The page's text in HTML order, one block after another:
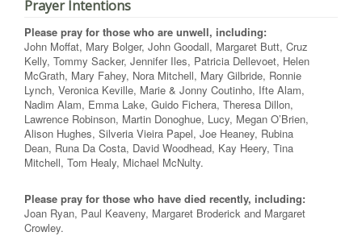
Prayer Intentions
Please pray for those who are unwell, including:
John Moffat, Mary Bolger, John Goodall, Margaret Butt, Cruz
Kelly, Tommy Sacker, Jennifer Iles, Patricia Dellevoet, Helen
McGrath, Mary Fahey, Nora Mitchell, Mary Gilbride, Ronnie
Lynch, Veronica Keville, Marie & Jonny Coutinho, Ifte Alam,
Nadim Alam, Emma Lake, Guido Fichera, Theresa Dillon,
Lawrence Robinson, Martin Donoghue, Lucy, Megan O’Brien,
Alison Hughes, Silveria Vieira Papel, Joe Heaney, Rubina
Dean, Runa Da Costa, David Woodhead, Kay Heery, Tina
Mitchell, Tom Healy, Michael McNulty.
Please pray for those who have died recently, including:
Joan Ryan, Paul Keaveny, Margaret Broderick and Margaret
Crowley.